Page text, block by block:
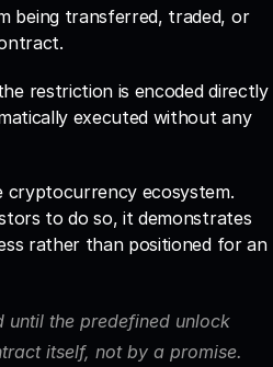
being transferred, traded, or
restriction is encoded directly
executed without any
cryptocurrency ecosystem.
to do so, it demonstrates
rather than positioned for an
until the predefined unlock
itself, not by a promise.